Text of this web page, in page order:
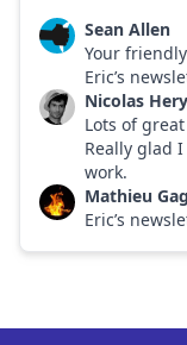
Sean Allen
Your
Eric’s
Nicolas Hery
Lots of
Really glad
work.
Mathieu
Eric’s